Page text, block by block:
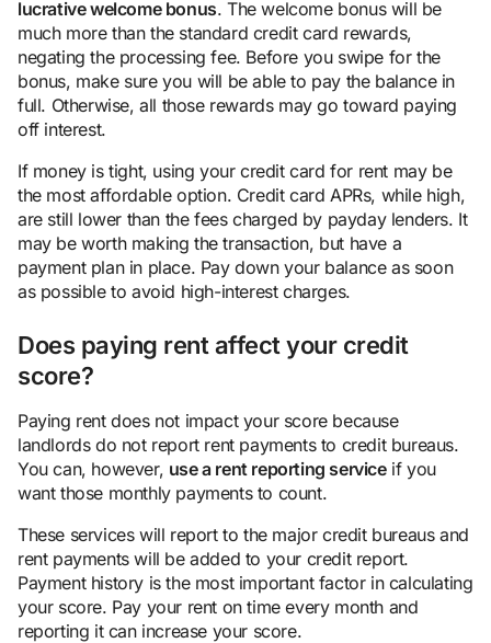
lucrative welcome bonus. The welcome bonus will be
much more than the standard credit card rewards,
negating the processing fee. Before you swipe for the
bonus, make sure you will be able to pay the balance in
full. Otherwise, all those rewards may go toward paying
off interest.
If money is tight, using your credit card for rent may be
the most affordable option. Credit card APRs, while high,
are still lower than the fees charged by payday lenders. It
may be worth making the transaction, but have a
payment plan in place. Pay down your balance as soon
as possible to avoid high-interest charges.
Does paying rent affect your credit
score?
Paying rent does not impact your score because
landlords do not report rent payments to credit bureaus.
You can, however, use a rent reporting serviceif you
want those monthly payments to count.
These services will report to the major credit bureaus and
rent payments will be added to your credit report.
Payment history is the most important factor in calculating
your score. Pay your rent on time every month and
reporting it can increase your score.